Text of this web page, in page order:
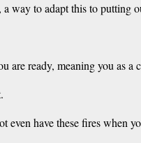
way to adapt this to putting
are ready, meaning you as
even have these fires when